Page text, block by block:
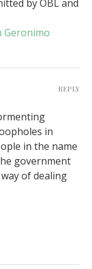
by OBL and
Geronimo
in
in the name
government
of dealing
REPLY